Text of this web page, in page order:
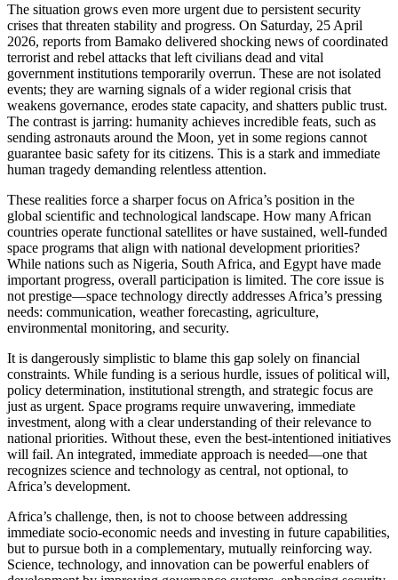
The situation grows even more urgent due to persistent security
crises that threaten stability and progress. On Saturday, 25 April
2026, reports from Bamako delivered shocking news of coordinated
terrorist and rebel attacks that left civilians dead and vital
government institutions temporarily overrun. These are not isolated
events; they are warning signals of a wider regional crisis that
weakens governance, erodes state capacity, and shatters public trust.
The contrast is jarring: humanity achieves incredible feats, such as
sending astronauts around the Moon, yet in some regions cannot
guarantee basic safety for its citizens. This is a stark and immediate
human tragedy demanding relentless attention.
These realities force a sharper focus on Africa’s position in the
global scientific and technological landscape. How many African
countries operate functional satellites or have sustained, well-funded
space programs that align with national development priorities?
While nations such as Nigeria, South Africa, and Egypt have made
important progress, overall participation is limited. The core issue is
not prestige—space technology directly addresses Africa’s pressing
needs: communication, weather forecasting, agriculture,
environmental monitoring, and security.
It is dangerously simplistic to blame this gap solely on financial
constraints. While funding is a serious hurdle, issues of political will,
policy determination, institutional strength, and strategic focus are
just as urgent. Space programs require unwavering, immediate
investment, along with a clear understanding of their relevance to
national priorities. Without these, even the best-intentioned initiatives
will fail. An integrated, immediate approach is needed—one that
recognizes science and technology as central, not optional, to
Africa’s development.
Africa’s challenge, then, is not to choose between addressing
immediate socio-economic needs and investing in future capabilities,
but to pursue both in a complementary, mutually reinforcing way.
Science, technology, and innovation can be powerful enablers of